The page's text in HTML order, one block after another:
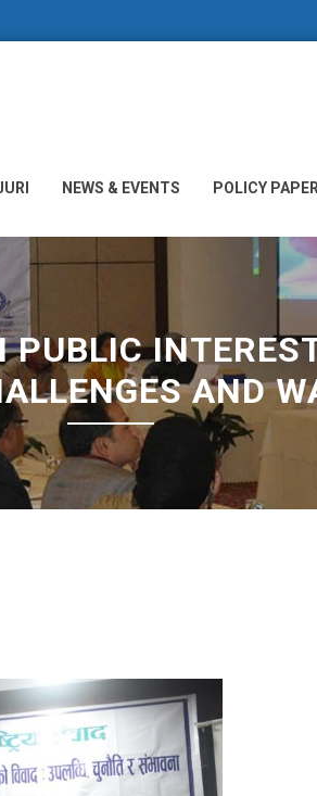
NEWS & EVENTS POLICY
PUBLIC
AND